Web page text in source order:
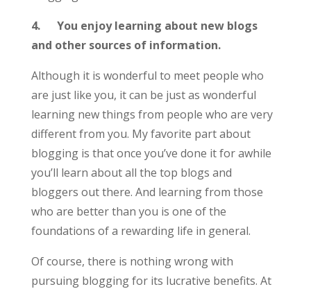
4. You enjoy learning about new blogs
and other sources of information.
Although it is wonderful to meet people who
are just like you, it can be just as wonderful
learning new things from people who are very
different from you. My favorite part about
blogging is that once you’ve done it for awhile
you’ll learn about all the top blogs and
bloggers out there. And learning from those
who are better than you is one of the
foundations of a rewarding life in general.
Of course, there is nothing wrong with
pursuing blogging for its lucrative benefits. At